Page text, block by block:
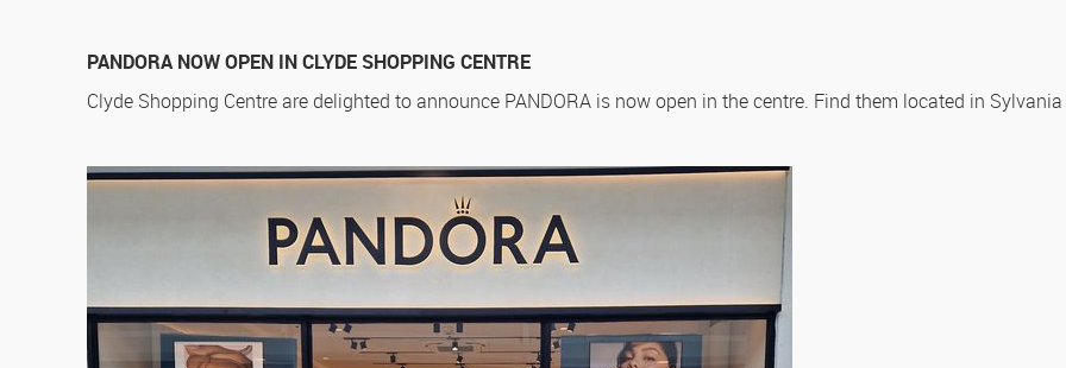
PANDORA NOW OPEN IN CLYDE SHOPPING CENTRE
Clyde Shopping Centre are delighted to announce PANDORA is now open in the centre. Find them located in